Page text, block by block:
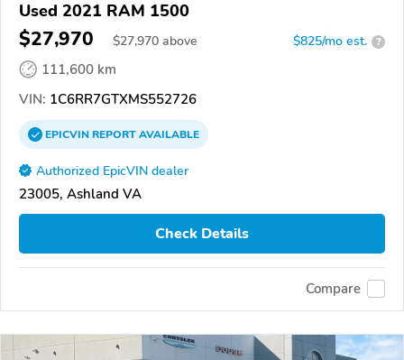
Used 2021 RAM 1500
$27,970 $27,970 above $825/mo est. ?
111,600 km
VIN: 1C6RR7GTXMS552726
EPICVINREPORTAVAILABLE
Authorized EpicVIN dealer
23005, Ashland VA
Check Details
Compare